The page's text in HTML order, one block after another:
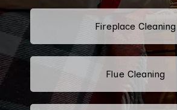
Fireplace Cleaning
Flue Cleaning